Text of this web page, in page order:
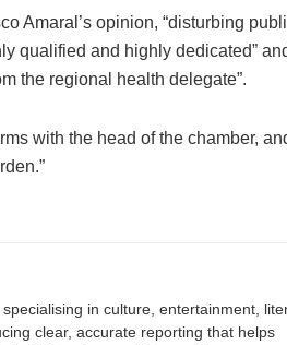
Amaral’s opinion, “disturbing
qualified and highly dedicated”
the regional health delegate”.
with the head of the chamber,
in culture, entertainment,
clear, accurate reporting that helps